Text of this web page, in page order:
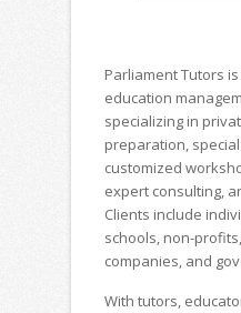
Parliament Tutors
education
specializing in
preparation,
customized
expert consulting,
Clients include
schools, non-
companies, and
With tutors,